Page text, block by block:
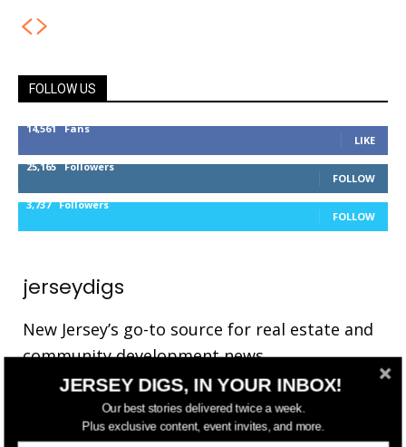
FOLLOW US
14,561 Fans
LIKE
25,165 Followers
FOLLOW
3,737 Followers
FOLLOW
jerseydigs
New Jersey’s go-to source for real estate and
community development news.
JERSEY DIGS, IN YOUR INBOX!
Our best stories delivered twice a week.
Plus exclusive content, event invites, and more.